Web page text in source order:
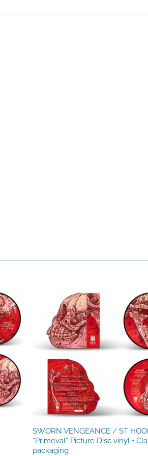
SWORN VENGEANCE / ST
“Primeval” Picture Disc vinyl •
packaging